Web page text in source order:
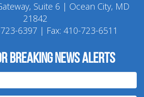
Suite 6 | Ocean City, MD
21842
6397 | Fax: 410-723-6511
breaking news alerts